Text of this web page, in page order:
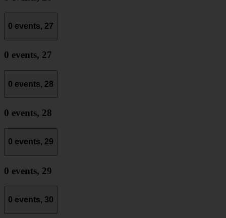
0 events, 27
0 events, 27
0 events, 28
0 events, 28
0 events, 29
0 events, 29
0 events, 30